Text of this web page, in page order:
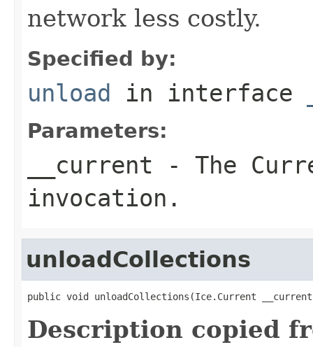
network less costly.
Specified by:
unload in interface
Parameters:
__current - The
invocation.
unloadCollections
public void unloadCollections(Ice.Current
Description copied